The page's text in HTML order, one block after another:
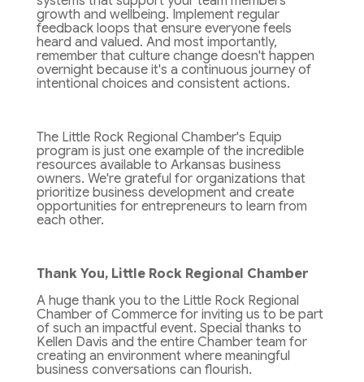
growth and wellbeing. Implement regular
feedback loops that ensure everyone feels
heard and valued. And most importantly,
remember that culture change doesn't happen
overnight because it's a continuous journey of
intentional choices and consistent actions.
The Little Rock Regional Chamber's Equip
program is just one example of the incredible
resources available to Arkansas business
owners. We're grateful for organizations that
prioritize business development and create
opportunities for entrepreneurs to learn from
each other.
Thank You, Little Rock Regional Chamber
A huge thank you to the Little Rock Regional
Chamber of Commerce for inviting us to be part
of such an impactful event. Special thanks to
Kellen Davis and the entire Chamber team for
creating an environment where meaningful
business conversations can flourish.